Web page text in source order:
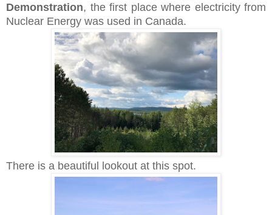
Demonstration, the first place where electricity from
Nuclear Energy was used in Canada.
There is a beautiful lookout at this spot.